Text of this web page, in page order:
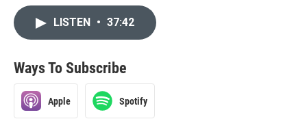
LISTEN • 37:42
Ways To Subscribe
Apple Spotify